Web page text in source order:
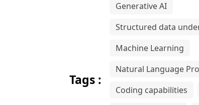
Tags :
Generative AI
Structured data
Machine Learning
Natural Language
Coding capabilities